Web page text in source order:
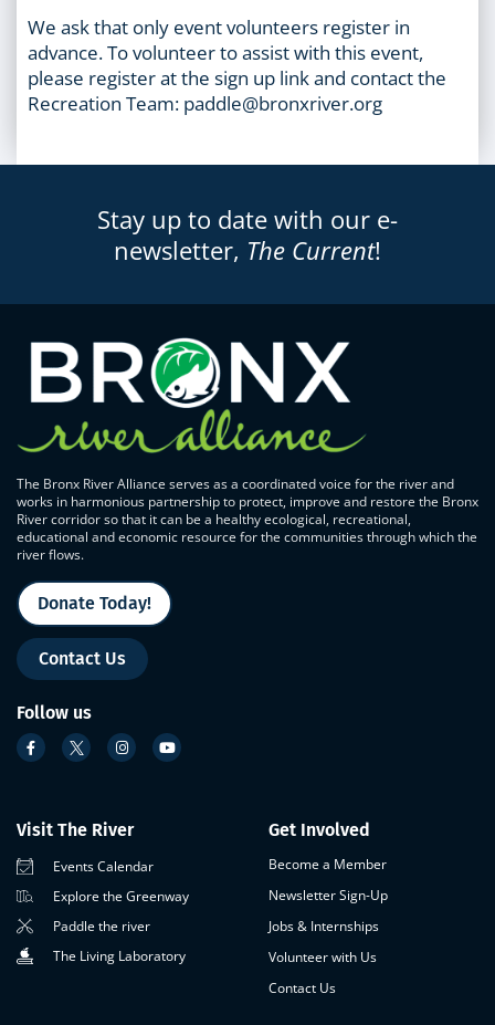
We ask that only event volunteers register in
advance. To volunteer to assist with this event,
please register at the sign up link and contact the
Recreation Team: paddle@bronxriver.org
Stay up to date with our e-
newsletter, The Current!
The Bronx River Alliance serves as a coordinated voice for the river and
works in harmonious partnership to protect, improve and restore the Bronx
River corridor so that it can be a healthy ecological, recreational,
educational and economic resource for the communities through which the
river flows.
Donate Today!
Contact Us
Follow us
Visit The River
Events Calendar
Explore the Greenway
Paddle the river
The Living Laboratory
Get Involved
Become a Member
Newsletter Sign-Up
Jobs & Internships
Volunteer with Us
Contact Us